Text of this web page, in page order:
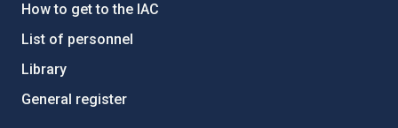
How to get to the IAC
List of personnel
Library
General register